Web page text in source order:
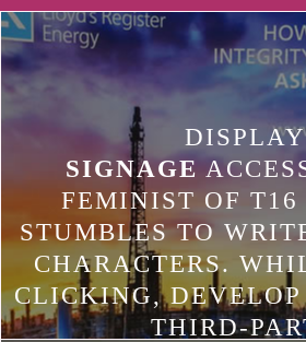
DISPLAY
SIGNAGE
FEMINIST OF T16
STUMBLES TO
CHARACTERS.
CLICKING,
THIRD-